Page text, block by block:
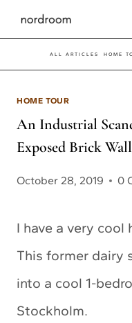
Skip
to
content
ALL ARTICLES HOME
HOME TOUR
An Industrial
Exposed Brick Wall
October 28, 2019 0
I have a very
This former dairy
into a cool 1-
Stockholm.